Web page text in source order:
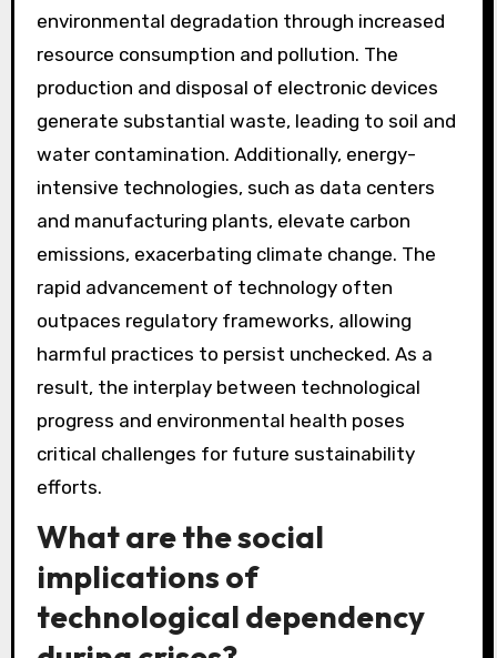
environmental degradation through increased
resource consumption and pollution. The
production and disposal of electronic devices
generate substantial waste, leading to soil and
water contamination. Additionally, energy-
intensive technologies, such as data centers
and manufacturing plants, elevate carbon
emissions, exacerbating climate change. The
rapid advancement of technology often
outpaces regulatory frameworks, allowing
harmful practices to persist unchecked. As a
result, the interplay between technological
progress and environmental health poses
critical challenges for future sustainability
efforts.
What are the social
implications of
technological dependency